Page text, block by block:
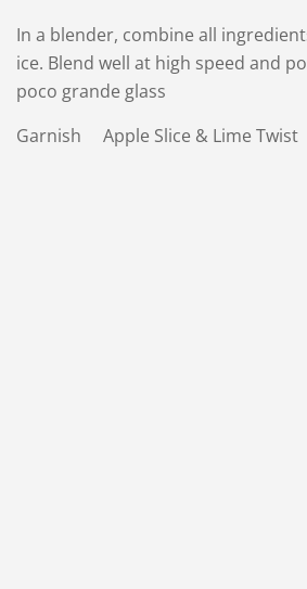
In a blender, combine all
ice. Blend well at high speed and
poco grande glass
Garnish Apple Slice & Lime Twist